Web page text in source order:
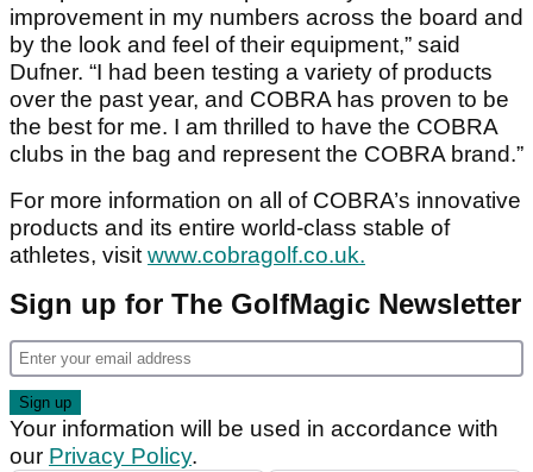
improvement in my numbers across the board and
by the look and feel of their equipment,” said
Dufner. “I had been testing a variety of products
over the past year, and COBRA has proven to be
the best for me. I am thrilled to have the COBRA
clubs in the bag and represent the COBRA brand.”
For more information on all of COBRA’s innovative
products and its entire world-class stable of
athletes, visitwww.cobragolf.co.uk.
Sign up for The GolfMagic Newsletter
Your information will be used in accordance with
our Privacy Policy.